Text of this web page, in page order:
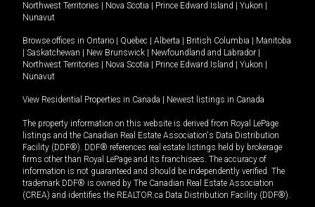
Northwest Territories
Nova Scotia Prince Edward Island Yukon
Nunavut
Browse offices in Ontario Quebec Alberta British Columbia
Manitoba
Saskatchewan New Brunswick Newfoundland and Labrador
Northwest Territories
Nova Scotia Prince Edward Island Yukon
Nunavut
View Residential Properties in Canada Newest listings in Canada
The property information on this website is derived from Royal LePage
listings and the Canadian Real Estate Association's Data Distribution
Facility (DDF®). DDF® references real estate listings held by brokerage
firms other than Royal LePage and its franchisees. The accuracy of
information is not guaranteed and should be independently verified. The
trademark DDF® is owned by The Canadian Real Estate Association
(CREA) and identifies the REALTOR.ca Data Distribution Facility (DDF®).